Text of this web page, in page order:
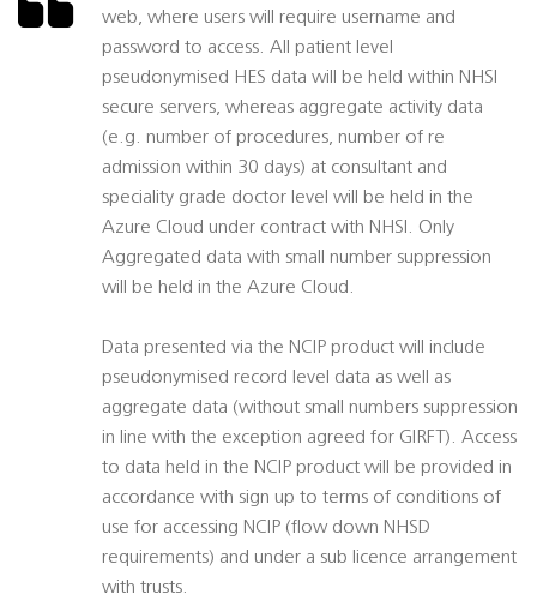
web, where users will require username and
password to access. All patient level
pseudonymised HES data will be held within NHSI
secure servers, whereas aggregate activity data
(e.g. number of procedures, number of re
admission within 30 days) at consultant and
speciality grade doctor level will be held in the
Azure Cloud under contract with NHSI. Only
Aggregated data with small number suppression
will be held in the Azure Cloud.
Data presented via the NCIP product will include
pseudonymised record level data as well as
aggregate data (without small numbers suppression
in line with the exception agreed for GIRFT). Access
to data held in the NCIP product will be provided in
accordance with sign up to terms of conditions of
use for accessing NCIP (flow down NHSD
requirements) and under a sub licence arrangement
with trusts.